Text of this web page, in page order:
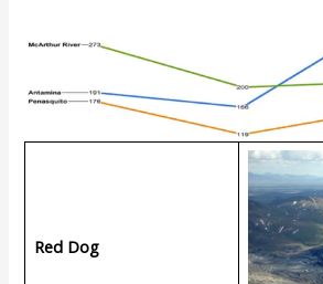
Red Dog